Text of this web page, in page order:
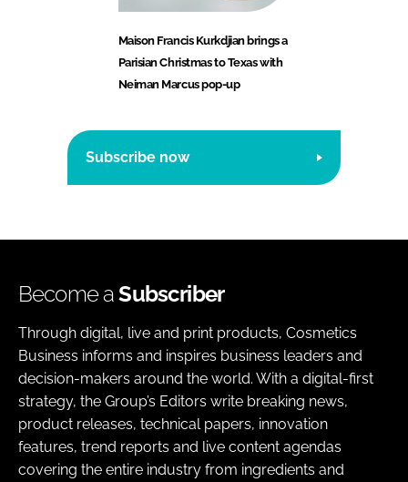
Maison Francis Kurkdjian brings a
Parisian Christmas to Texas with
Neiman Marcus pop-up
Subscribe now
Become aSubscriber
Through digital, live and print products, Cosmetics
Business informs and inspires business leaders and
decision-makers around the world. With a digital-first
strategy, the Group’s Editors write breaking news,
product releases, technical papers, innovation
features, trend reports and live content agendas
covering the entire industry from ingredients and